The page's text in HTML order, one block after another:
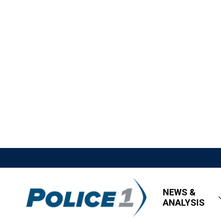
NEWS &
ANALYSIS